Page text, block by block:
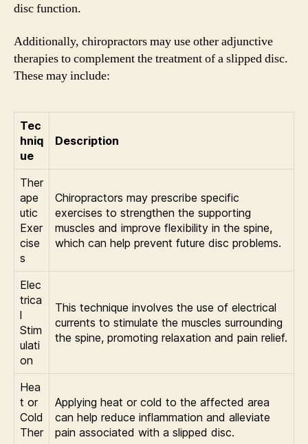
disc function.
Additionally, chiropractors may use other adjunctive
therapies to complement the treatment of a slipped disc.
These may include:
Tec
hniq
ue
Description
Ther
ape
utic
Exer
cise
s
Chiropractors may prescribe specific
exercises to strengthen the supporting
muscles and improve flexibility in the spine,
which can help prevent future disc problems.
Elec
trica
l
Stim
ulati
on
This technique involves the use of electrical
currents to stimulate the muscles surrounding
the spine, promoting relaxation and pain relief.
Hea
t or
Cold
Ther
Applying heat or cold to the affected area
can help reduce inflammation and alleviate
pain associated with a slipped disc.